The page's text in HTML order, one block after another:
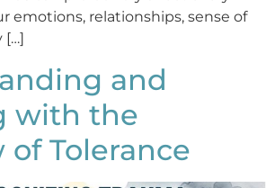
emotions, relationships, sense of
[…]
and
with the
Tolerance